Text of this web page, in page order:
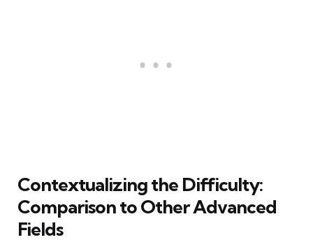
Contextualizing the Difficulty:
Comparison to Other Advanced
Fields